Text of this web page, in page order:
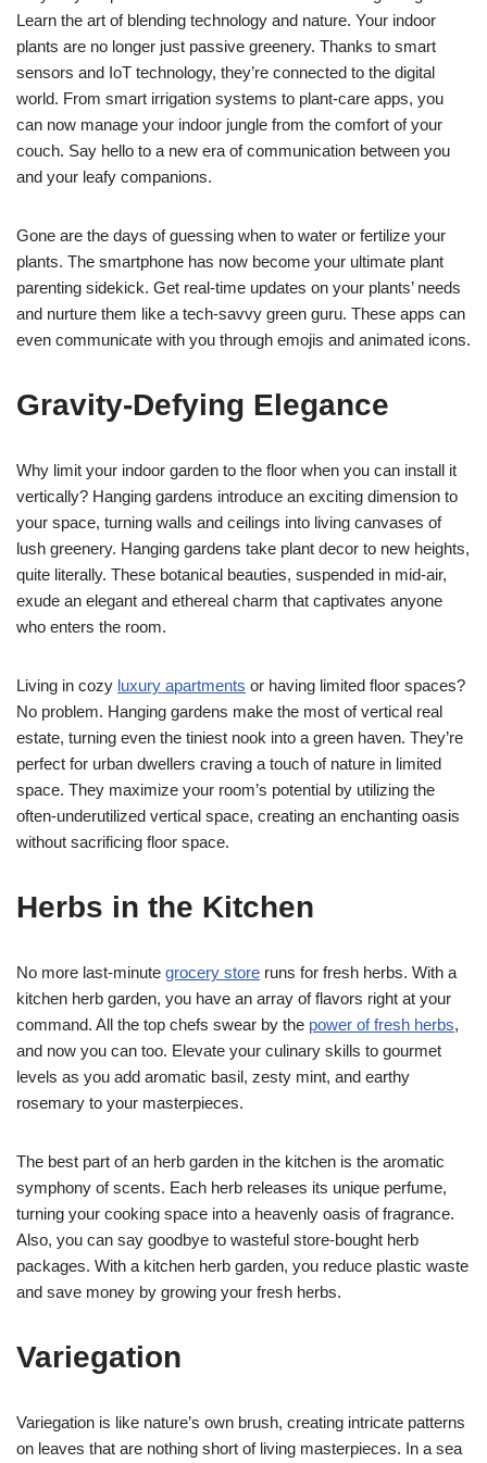
Learn the art of blending technology and nature. Your indoor
plants are no longer just passive greenery. Thanks to smart
sensors and IoT technology, they’re connected to the digital
world. From smart irrigation systems to plant-care apps, you
can now manage your indoor jungle from the comfort of your
couch. Say hello to a new era of communication between you
and your leafy companions.
Gone are the days of guessing when to water or fertilize your
plants. The smartphone has now become your ultimate plant
parenting sidekick. Get real-time updates on your plants’ needs
and nurture them like a tech-savvy green guru. These apps can
even communicate with you through emojis and animated icons.
Gravity-Defying Elegance
Why limit your indoor garden to the floor when you can install it
vertically? Hanging gardens introduce an exciting dimension to
your space, turning walls and ceilings into living canvases of
lush greenery. Hanging gardens take plant decor to new heights,
quite literally. These botanical beauties, suspended in mid-air,
exude an elegant and ethereal charm that captivates anyone
who enters the room.
Living in cozy luxury apartments or having limited floor spaces?
No problem. Hanging gardens make the most of vertical real
estate, turning even the tiniest nook into a green haven. They’re
perfect for urban dwellers craving a touch of nature in limited
space. They maximize your room’s potential by utilizing the
often-underutilized vertical space, creating an enchanting oasis
without sacrificing floor space.
Herbs in the Kitchen
No more last-minute grocery store runs for fresh herbs. With a
kitchen herb garden, you have an array of flavors right at your
command. All the top chefs swear by the power of fresh herbs,
and now you can too. Elevate your culinary skills to gourmet
levels as you add aromatic basil, zesty mint, and earthy
rosemary to your masterpieces.
The best part of an herb garden in the kitchen is the aromatic
symphony of scents. Each herb releases its unique perfume,
turning your cooking space into a heavenly oasis of fragrance.
Also, you can say goodbye to wasteful store-bought herb
packages. With a kitchen herb garden, you reduce plastic waste
and save money by growing your fresh herbs.
Variegation
Variegation is like nature’s own brush, creating intricate patterns
on leaves that are nothing short of living masterpieces. In a sea